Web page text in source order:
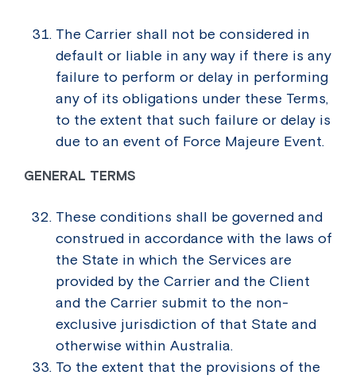
The Carrier shall not be considered in
default or liable in any way if there is any
failure to perform or delay in performing
any of its obligations under these Terms,
to the extent that such failure or delay is
due to an event of Force Majeure Event.
GENERAL TERMS
These conditions shall be governed and
construed in accordance with the laws of
the State in which the Services are
provided by the Carrier and the Client
and the Carrier submit to the non-
exclusive jurisdiction of that State and
otherwise within Australia.
To the extent that the provisions of the